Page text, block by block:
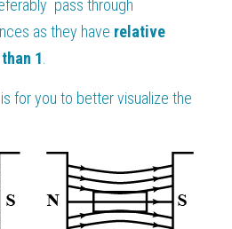
as they have relative
1
for you to better visualize the